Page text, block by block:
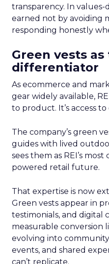
transparency. In values-
earned not by avoiding
responding honestly
Green vests
differentiator
As ecommerce and
gear widely available,
to product. It’s access to
The company’s green
guides with lived
sees them as REI’s
powered retail future.
That expertise is now
Green vests appear in
testimonials, and digital
measurable conversion
evolving into
events, and shared
can’t replicate.